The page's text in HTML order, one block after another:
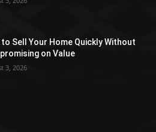
to Sell Your Home Quickly Without
on Value
3, 2026